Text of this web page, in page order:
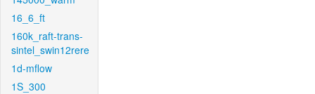
16_6_ft
160k_raft-trans-
sintel_swin12rere
1d-mflow
1S_300